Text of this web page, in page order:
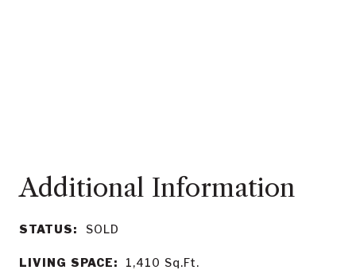
STATUS: SOLD
LIVING SPACE: 1,410 Sq.Ft.